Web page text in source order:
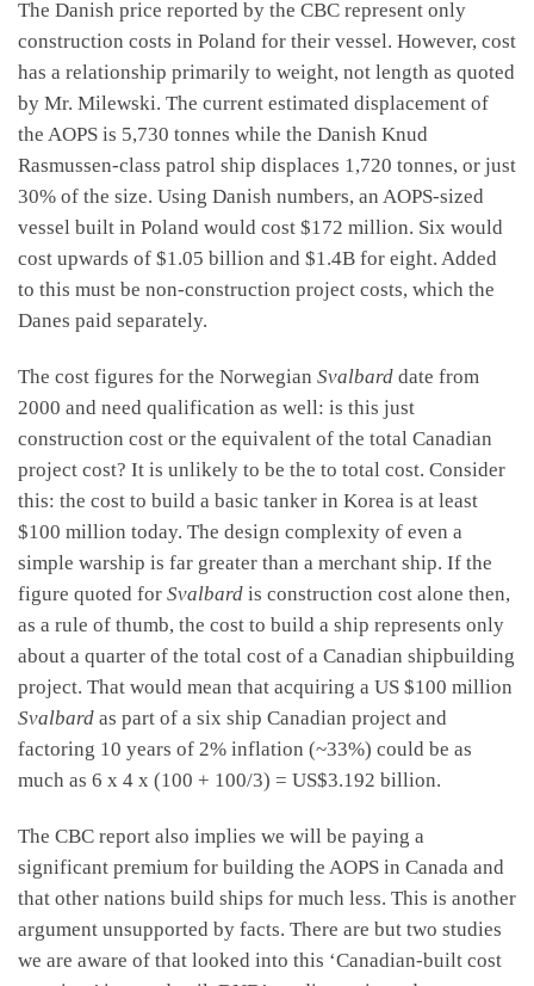
The Danish price reported by the CBC represent only
construction costs in Poland for their vessel. However, cost
has a relationship primarily to weight, not length as quoted
by Mr. Milewski. The current estimated displacement of
the AOPS is 5,730 tonnes while the Danish Knud
Rasmussen-class patrol ship displaces 1,720 tonnes, or just
30% of the size. Using Danish numbers, an AOPS-sized
vessel built in Poland would cost $172 million. Six would
cost upwards of $1.05 billion and $1.4B for eight. Added
to this must be non-construction project costs, which the
Danes paid separately.
The cost figures for the Norwegian Svalbard date from
2000 and need qualification as well: is this just
construction cost or the equivalent of the total Canadian
project cost? It is unlikely to be the to total cost. Consider
this: the cost to build a basic tanker in Korea is at least
$100 million today. The design complexity of even a
simple warship is far greater than a merchant ship. If the
figure quoted for Svalbard is construction cost alone then,
as a rule of thumb, the cost to build a ship represents only
about a quarter of the total cost of a Canadian shipbuilding
project. That would mean that acquiring a US $100 million
Svalbard as part of a six ship Canadian project and
factoring 10 years of 2% inflation (~33%) could be as
much as 6 x 4 x (100 + 100/3) = US$3.192 billion.
The CBC report also implies we will be paying a
significant premium for building the AOPS in Canada and
that other nations build ships for much less. This is another
argument unsupported by facts. There are but two studies
we are aware of that looked into this ‘Canadian-built cost